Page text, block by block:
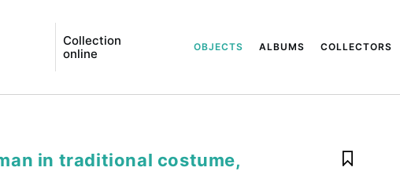
Collection
online
OBJECTS ALBUMS COLLECTORS
in traditional costume,